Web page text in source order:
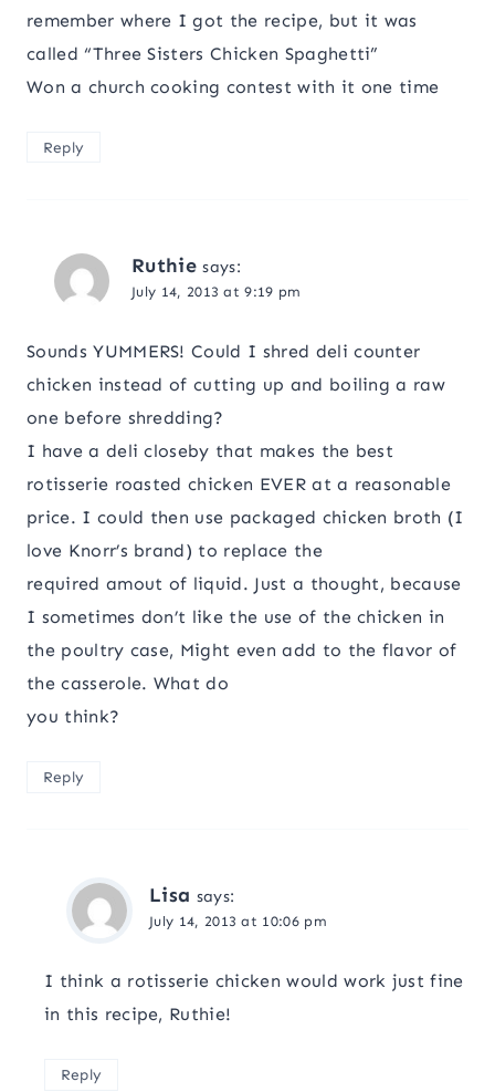
remember where I got the recipe, but it was
called “Three Sisters Chicken Spaghetti”
Won a church cooking contest with it one time
Reply
Ruthie says:
July 14, 2013 at 9:19 pm
Sounds YUMMERS! Could I shred deli counter
chicken instead of cutting up and boiling a raw
one before shredding?
I have a deli closeby that makes the best
rotisserie roasted chicken EVER at a reasonable
price. I could then use packaged chicken broth (I
love Knorr’s brand) to replace the
required amout of liquid. Just a thought, because
I sometimes don’t like the use of the chicken in
the poultry case, Might even add to the flavor of
the casserole. What do
you think?
Reply
Lisa says:
July 14, 2013 at 10:06 pm
I think a rotisserie chicken would work just fine
in this recipe, Ruthie!
Reply